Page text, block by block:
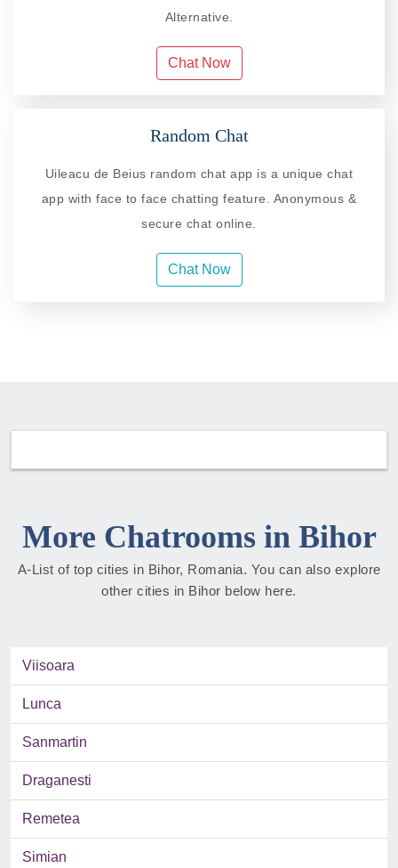
Alternative.
Chat Now
Random Chat
Uileacu de Beius random chat app is a unique chat
app with face to face chatting feature. Anonymous &
secure chat online.
Chat Now
More Chatrooms in Bihor
A-List of top cities in Bihor, Romania. You can also explore
other cities in Bihor below here.
Viisoara
Lunca
Sanmartin
Draganesti
Remetea
Simian